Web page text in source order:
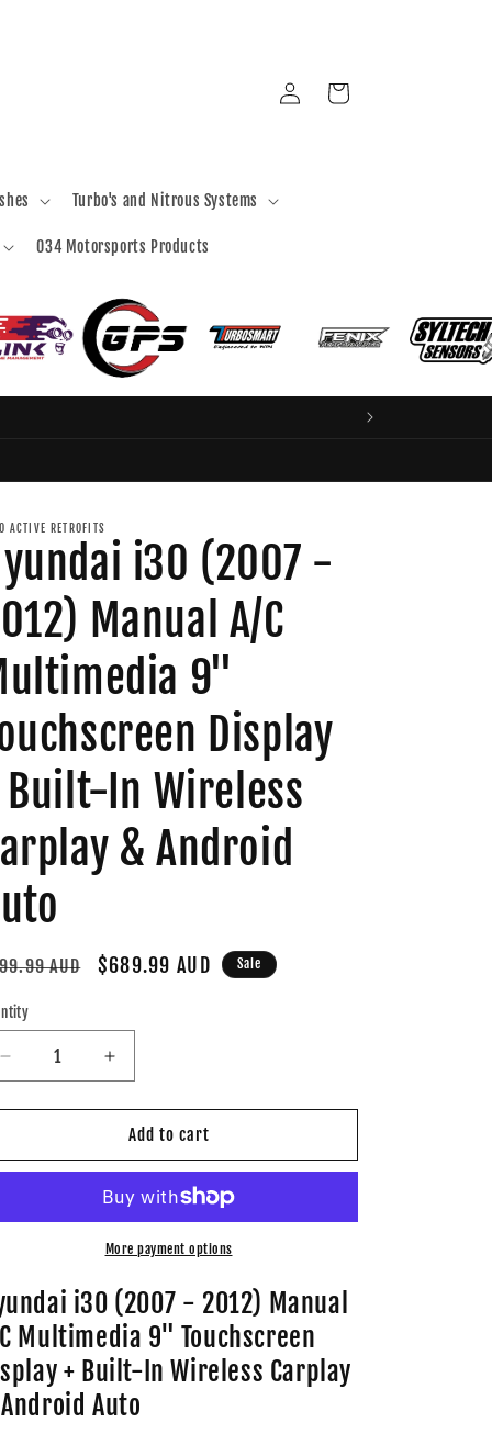
Turbo's and Nitrous Systems
034 Motorsports Products
Log
in
Cart
ACTIVE RETROFITS
i30 (2007 -
Manual A/C
9"
Display
Built-In Wireless
& Android
AUD
Sale
$689.99 AUD Sale
Decrease
quantity
for
i30
2012)
Multimedia
9&quot;
Touchscreen
Display
+
Built-
Increase
quantity
for
Hyundai
i30
-
2012)
Manual
Multimedia
9&quot;
Touchscreen
Display
+
Built-
Add to cart
More payment options
i30 (2007 - 2012) Manual
Multimedia 9" Touchscreen
+ Built-In Wireless Carplay
Auto